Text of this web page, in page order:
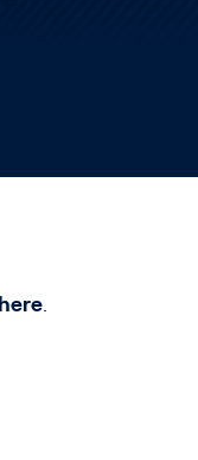
here.